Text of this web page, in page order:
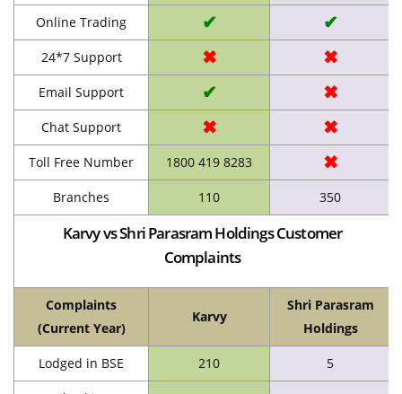
Online Trading ✔ ✔
24*7 Support ✖ ✖
Email Support ✔ ✖
Chat Support ✖ ✖
Toll Free Number 1800 419 8283 ✖
Branches 110 350
Karvy vs Shri Parasram Holdings Customer
Complaints
Complaints
(Current Year)
Karvy
Shri Parasram
Holdings
Lodged in BSE 210 5